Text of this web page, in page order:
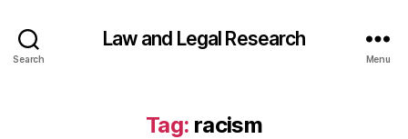
Search
Law and Legal Research
Menu
Tag: racism